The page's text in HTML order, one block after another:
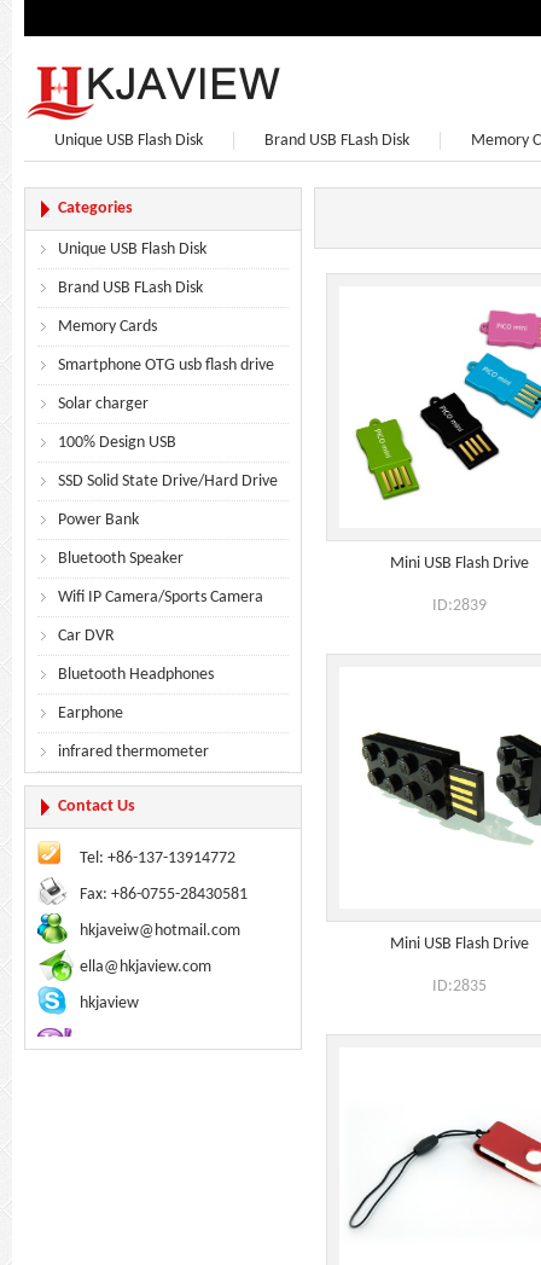
Unique USB Flash Disk Brand USB FLash Disk Memory
Categories
Unique USB Flash Disk
Brand USB FLash Disk
Memory Cards
Smartphone OTG usb flash drive
Solar charger
100% Design USB
SSD Solid State Drive/Hard Drive
Power Bank
Bluetooth Speaker
Wifi IP Camera/Sports Camera
Car DVR
Bluetooth Headphones
Earphone
infrared thermometer
Contact Us
Tel: +86-137-13914772
Fax: +86-0755-28430581
hkjaveiw@hotmail.com
ella@hkjaview.com
hkjaview
Mini USB Flash Drive
ID:2839
Mini USB Flash Drive
ID:2835